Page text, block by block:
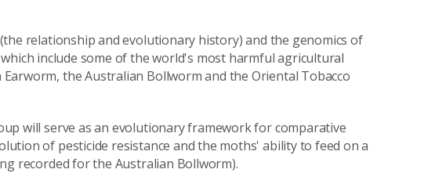
relationship and evolutionary history) and the genomics of
include some of the world's most harmful agricultural
the Australian Bollworm and the Oriental Tobacco
will serve as an evolutionary framework for comparative
of pesticide resistance and the moths' ability to feed on a
recorded for the Australian Bollworm).